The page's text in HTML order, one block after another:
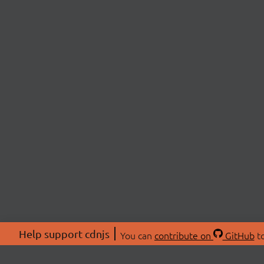
Help support cdnjs You can contribute on GitHub